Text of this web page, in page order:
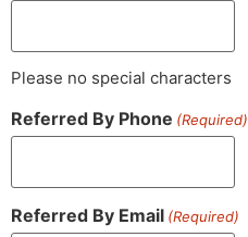
Please no special characters
Referred By Phone (Required)
Referred By Email (Required)